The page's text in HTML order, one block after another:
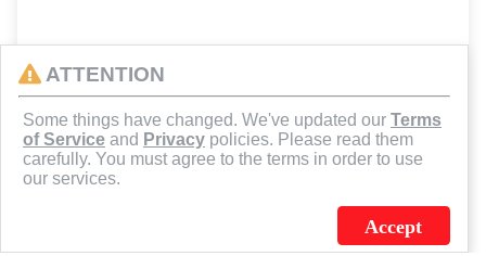
ATTENTION
Some things have changed. We've updated our Terms
of Service and Privacy policies. Please read them
carefully. You must agree to the terms in order to use
our services.
Accept